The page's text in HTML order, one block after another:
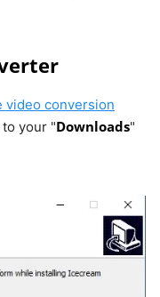
video conversion
your "Downloads"